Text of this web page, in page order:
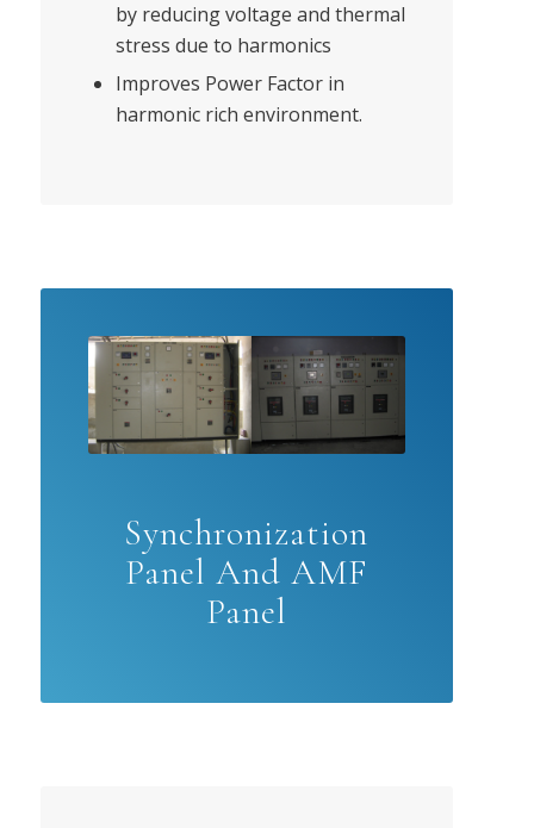
by reducing voltage and thermal
stress due to harmonics
Improves Power Factor in
harmonic rich environment.
Synchronization
Panel And AMF
Panel